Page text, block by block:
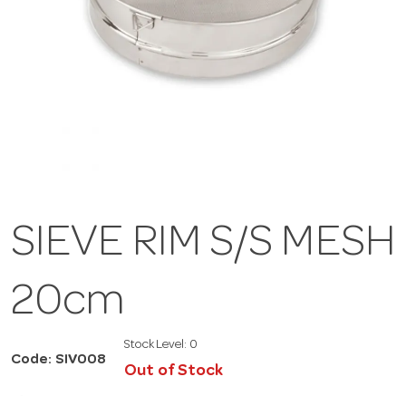
SIEVE RIM S/S MESH
20cm
Code: SIV008
Stock Level: 0
Out of Stock